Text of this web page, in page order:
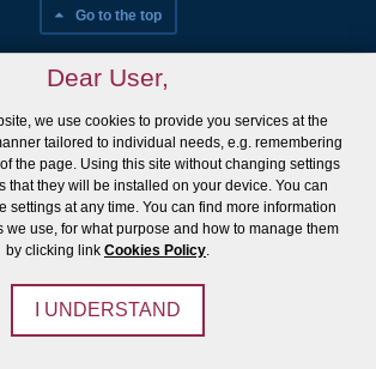
Go to the top
Dear User,
we use cookies to provide you services at the
tailored to individual needs, e.g. remembering
the page. Using this site without changing settings
that they will be installed on your device. You can
settings at any time. You can find more information
we use, for what purpose and how to manage them
by clicking link Cookies Policy.
I UNDERSTAND